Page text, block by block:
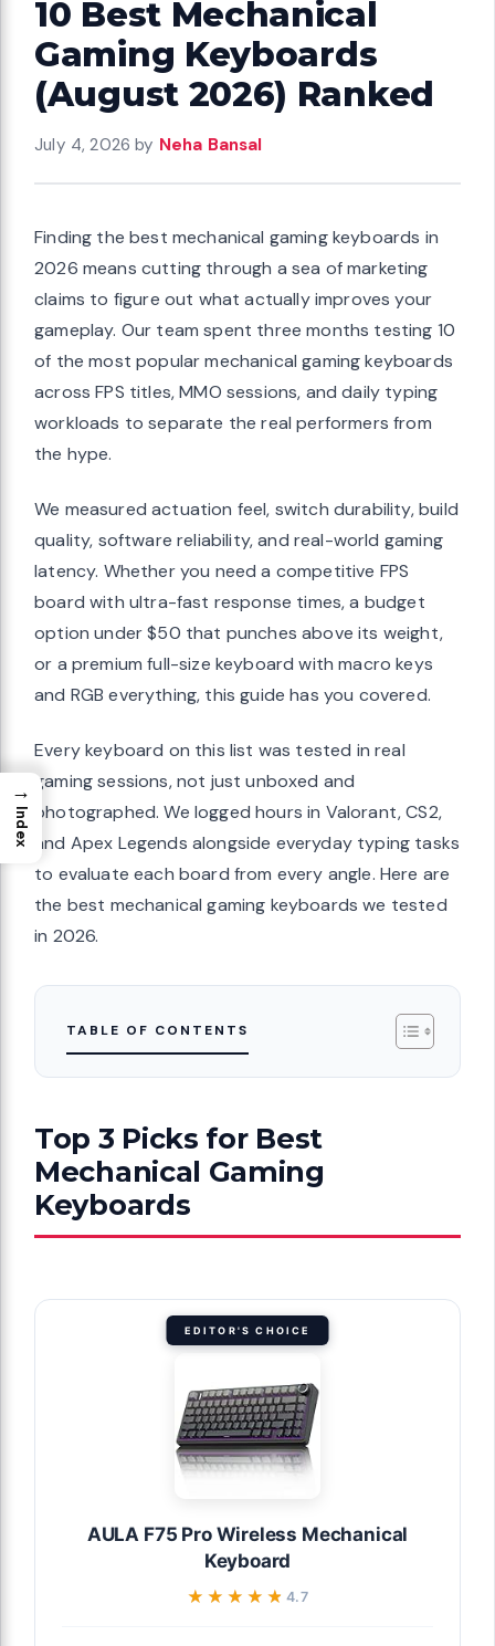
10 Best Mechanical
Gaming Keyboards
(August 2026) Ranked
July 4, 2026 by Neha Bansal
Finding the best mechanical gaming keyboards in
2026 means cutting through a sea of marketing
claims to figure out what actually improves your
gameplay. Our team spent three months testing 10
of the most popular mechanical gaming keyboards
across FPS titles, MMO sessions, and daily typing
workloads to separate the real performers from
the hype.
We measured actuation feel, switch durability, build
quality, software reliability, and real-world gaming
latency. Whether you need a competitive FPS
board with ultra-fast response times, a budget
option under $50 that punches above its weight,
or a premium full-size keyboard with macro keys
and RGB everything, this guide has you covered.
Every keyboard on this list was tested in real
gaming sessions, not just unboxed and
photographed. We logged hours in Valorant, CS2,
and Apex Legends alongside everyday typing tasks
to evaluate each board from every angle. Here are
the best mechanical gaming keyboards we tested
in 2026.
TABLE OF CONTENTS
Top 3 Picks for Best
Mechanical Gaming
Keyboards
EDITOR'S CHOICE
AULA F75 Pro Wireless Mechanical
Keyboard
★★★★★
★★★★★4.7
→
Index